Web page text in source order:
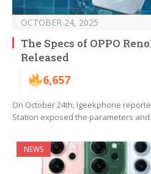
OCTOBER 24, 2025
The Specs of OPPO
Released
6,657
On October 24th, Igeekphone
Station exposed the parameters
NEWS